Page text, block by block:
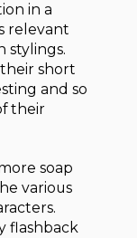
in a
relevant
stylings.
their short
and so
their
soap
various
flashback